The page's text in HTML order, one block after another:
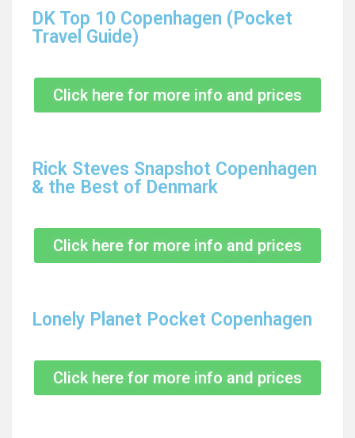
DK Top 10 Copenhagen (Pocket
Travel Guide)
Click here for more info and prices
Rick Steves Snapshot Copenhagen
& the Best of Denmark
Click here for more info and prices
Lonely Planet Pocket Copenhagen
Click here for more info and prices